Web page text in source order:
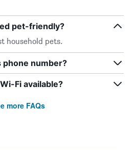
pet-friendly?
household pets.
phone number?
Fi available?
more FAQs